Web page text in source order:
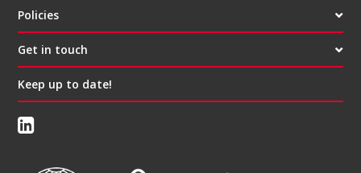
Policies
Get in touch
Keep up to date!